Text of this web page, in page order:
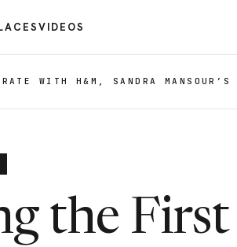
VIDEOS
WITH H&M, SANDRA
the First